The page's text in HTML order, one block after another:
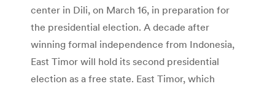
center in Dili, on March 16, in preparation for
the presidential election. A decade after
winning formal independence from Indonesia,
East Timor will hold its second presidential
election as a free state. East Timor, which